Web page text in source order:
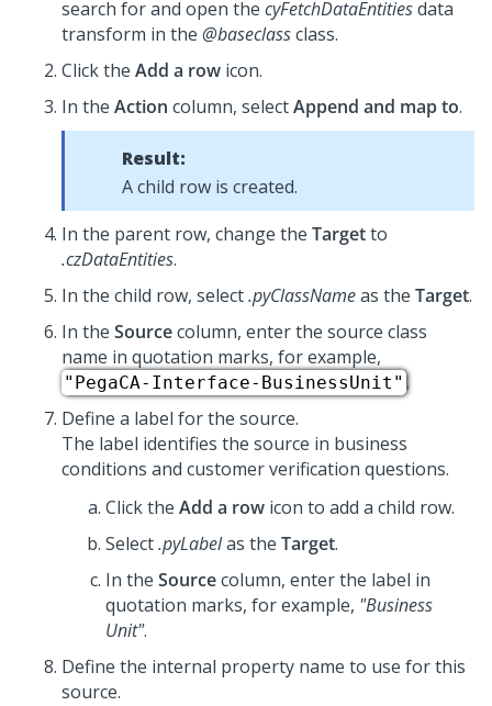
search for and open the cyFetchDataEntitiesdata
transform in the @baseclassclass.
Click the Add a row icon.
In the Action column, selectAppend and map to.
Result:
A child row is created.
In the parent row, change the Targetto
.czDataEntities.
In the child row, select.pyClassNameas the Target.
In the Sourcecolumn, enter the source class
name in quotation marks, for example,
"PegaCA-Interface-BusinessUnit" .
Define a label for the source.
The label identifies the source in business
conditions and customer verification questions.
Click the Add a row icon to add a child row.
Select.pyLabelas the Target.
In the Sourcecolumn, enter the label in
quotation marks, for example, "Business
Unit".
Define the internal property name to use for this
source.